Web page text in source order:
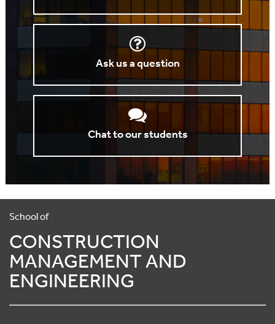
Ask us a question
Chat to our students
School of
CONSTRUCTION
MANAGEMENT AND
ENGINEERING